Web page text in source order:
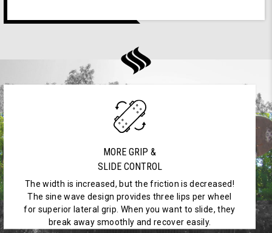
MORE GRIP &
SLIDE CONTROL
The width is increased, but the friction is decreased!
The sine wave design provides three lips per wheel
for superior lateral grip. When you want to slide, they
break away smoothly and recover easily.